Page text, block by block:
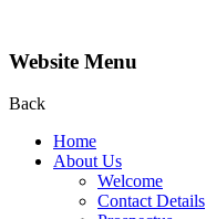
Website Menu
Back
Home
About Us
Welcome
Contact Details